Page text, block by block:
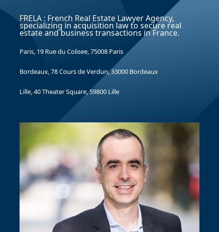
FRELA : French Real Estate Lawyer Agency,
specializing in acquisition law to secure real
estate and business transactions in France.
Paris, 19 Rue du Colisee, 75008 Paris
Bordeaux, 78 Cours de Verdun, 33000 Bordeaux
Lille, 40 Theater Square, 59800 Lille